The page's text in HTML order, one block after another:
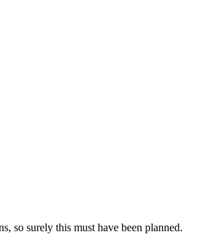
so surely this must have been planned.